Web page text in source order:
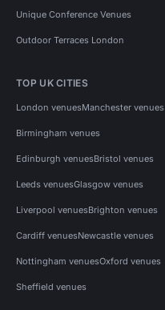
Unique Conference Venues
Outdoor Terraces London
TOP UK CITIES
London venuesManchester venues
Birmingham venues
Edinburgh venuesBristol venues
Leeds venuesGlasgow venues
Liverpool venuesBrighton venues
Cardiff venuesNewcastle venues
Nottingham venuesOxford venues
Sheffield venues